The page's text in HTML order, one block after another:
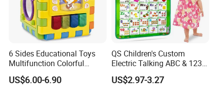
6 Sides Educational Toys
Multifunction Colorful
Musical Kid Baby Activity
Cube Toy with Gears Game
US$6.00-6.90
QS Children's Custom
Electric Talking ABC & 123s
& Music Sound Fun Early
Interactive Alphabet Wall
US$2.97-3.27